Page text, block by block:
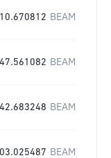
BEAM
BEAM
BEAM
BEAM